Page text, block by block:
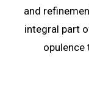
and
integral part